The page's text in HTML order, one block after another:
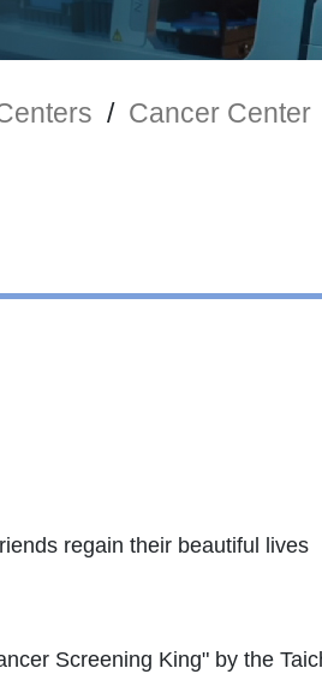
/ Cancer Center
regain their beautiful lives
Screening King" by the